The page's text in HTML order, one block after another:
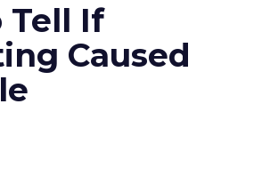
Tell If
Caused